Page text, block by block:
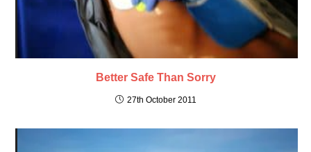
Better Safe Than Sorry
27th October 2011